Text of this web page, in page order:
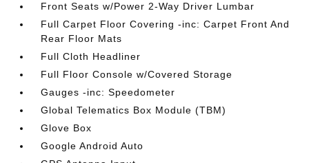
Front Seats w/Power 2-Way Driver Lumbar
Full Carpet Floor Covering -inc: Carpet Front And
Rear Floor Mats
Full Cloth Headliner
Full Floor Console w/Covered Storage
Gauges -inc: Speedometer
Global Telematics Box Module (TBM)
Glove Box
Google Android Auto